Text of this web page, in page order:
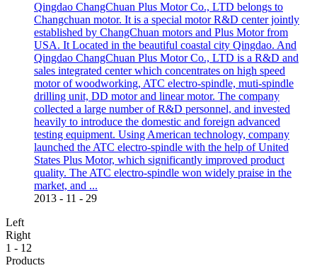
Qingdao ChangChuan Plus Motor Co., LTD belongs to
Changchuan motor. It is a special motor R&D center jointly
established by ChangChuan motors and Plus Motor from
USA. It Located in the beautiful coastal city Qingdao. And
Qingdao ChangChuan Plus Motor Co., LTD is a R&D and
sales integrated center which concentrates on high speed
motor of woodworking, ATC electro-spindle, muti-spindle
drilling unit, DD motor and linear motor. The company
collected a large number of R&D personnel, and invested
heavily to introduce the domestic and foreign advanced
testing equipment. Using American technology, company
launched the ATC electro-spindle with the help of United
States Plus Motor, which significantly improved product
quality. The ATC electro-spindle won widely praise in the
market, and ...
2013 - 11 - 29
Left
Right
1 - 12
Products